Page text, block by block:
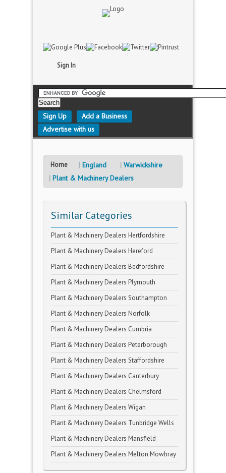
Sign In
Sign Up
Add a Business
Advertise with us
Home England
Warwickshire
Plant & Machinery Dealers
Similar Categories
Plant & Machinery Dealers Hertfordshire
Plant & Machinery Dealers Hereford
Plant & Machinery Dealers Bedfordshire
Plant & Machinery Dealers Plymouth
Plant & Machinery Dealers Southampton
Plant & Machinery Dealers Norfolk
Plant & Machinery Dealers Cumbria
Plant & Machinery Dealers Peterborough
Plant & Machinery Dealers Staffordshire
Plant & Machinery Dealers Canterbury
Plant & Machinery Dealers Chelmsford
Plant & Machinery Dealers Wigan
Plant & Machinery Dealers Tunbridge Wells
Plant & Machinery Dealers Mansfield
Plant & Machinery Dealers Melton Mowbray